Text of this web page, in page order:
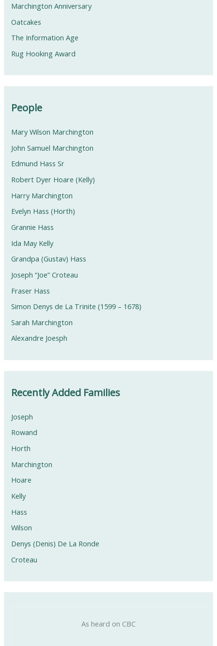
Marchington Anniversary
Oatcakes
The Information Age
Rug Hooking Award
People
Mary Wilson Marchington
John Samuel Marchington
Edmund Hass Sr
Robert Dyer Hoare (Kelly)
Harry Marchington
Evelyn Hass (Horth)
Grannie Hass
Ida May Kelly
Grandpa (Gustav) Hass
Joseph “Joe” Croteau
Fraser Hass
Simon Denys de La Trinite (1599 – 1678)
Sarah Marchington
Alexandre Joesph
Recently Added Families
Joseph
Rowand
Horth
Marchington
Hoare
Kelly
Hass
Wilson
Denys (Denis) De La Ronde
Croteau
As heard on CBC